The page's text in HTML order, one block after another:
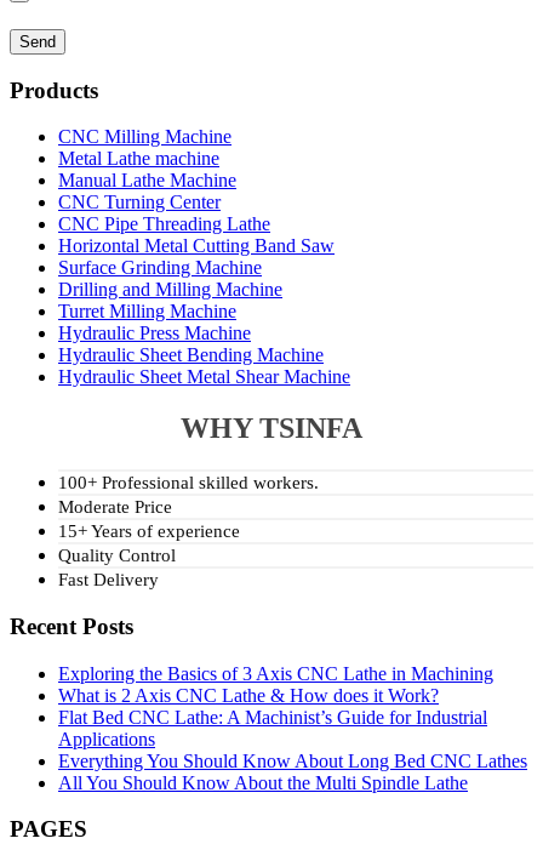
Products
CNC Milling Machine
Metal Lathe machine
Manual Lathe Machine
CNC Turning Center
CNC Pipe Threading Lathe
Horizontal Metal Cutting Band Saw
Surface Grinding Machine
Drilling and Milling Machine
Turret Milling Machine
Hydraulic Press Machine
Hydraulic Sheet Bending Machine
Hydraulic Sheet Metal Shear Machine
WHY TSINFA
100+ Professional skilled workers.
Moderate Price
15+ Years of experience
Quality Control
Fast Delivery
Recent Posts
Exploring the Basics of 3 Axis CNC Lathe in Machining
What is 2 Axis CNC Lathe & How does it Work?
Flat Bed CNC Lathe: A Machinist’s Guide for Industrial
Applications
Everything You Should Know About Long Bed CNC Lathes
All You Should Know About the Multi Spindle Lathe
PAGES